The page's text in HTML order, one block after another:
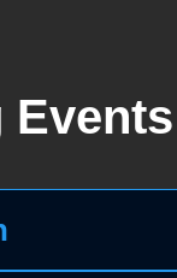
Events